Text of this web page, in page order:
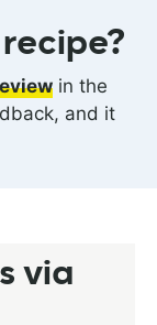
in the
and it
via